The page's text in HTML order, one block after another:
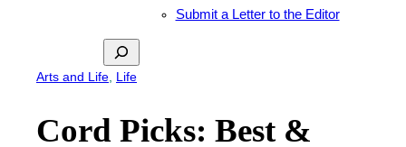
Submit a Letter to the Editor
Search
Arts and Life, Life
Cord Picks: Best &